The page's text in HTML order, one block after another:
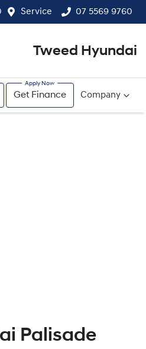
Service 07 5569 9760
Tweed Hyundai
Get Finance Company
Palisade